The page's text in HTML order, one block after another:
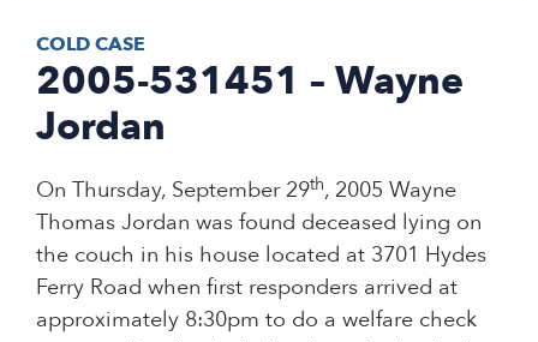
COLD CASE
2005-531451 – Wayne
Jordan
On Thursday, September 29th, 2005 Wayne
Thomas Jordan was found deceased lying on
the couch in his house located at 3701 Hydes
Ferry Road when first responders arrived at
approximately 8:30pm to do a welfare check